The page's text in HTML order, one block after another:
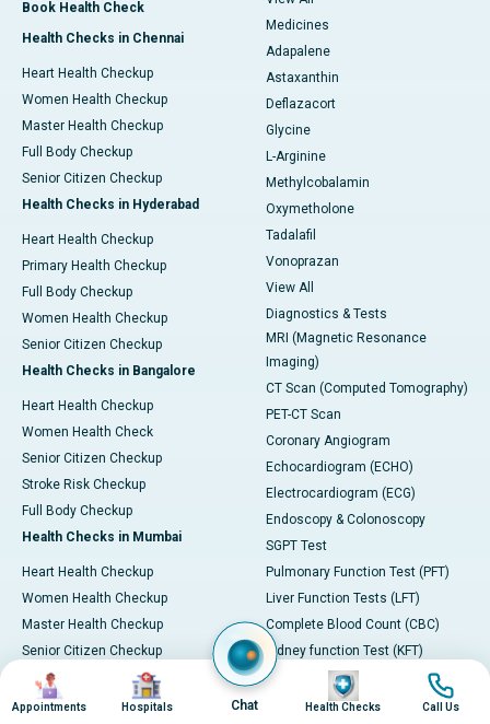
Book Health Check
Health Checks in Chennai
Heart Health Checkup
Women Health Checkup
Master Health Checkup
Full Body Checkup
Senior Citizen Checkup
Health Checks in Hyderabad
Heart Health Checkup
Primary Health Checkup
Full Body Checkup
Women Health Checkup
Senior Citizen Checkup
Health Checks in Bangalore
Heart Health Checkup
Women Health Check
Senior Citizen Checkup
Stroke Risk Checkup
Full Body Checkup
Health Checks in Mumbai
Heart Health Checkup
Women Health Checkup
Master Health Checkup
Senior Citizen Checkup
Full Body Checkup
Preventive Health - Apollo
Medicines
Adapalene
Astaxanthin
Deflazacort
Glycine
L-Arginine
Methylcobalamin
Oxymetholone
Tadalafil
Vonoprazan
View All
Diagnostics & Tests
MRI (Magnetic Resonance
Imaging)
CT Scan (Computed Tomography)
PET-CT Scan
Coronary Angiogram
Echocardiogram (ECHO)
Electrocardiogram (ECG)
Endoscopy & Colonoscopy
SGPT Test
Pulmonary Function Test (PFT)
Liver Function Tests (LFT)
Complete Blood Count (CBC)
Kidney function Test (KFT)
Wellness & Lifestyle
View All
Image
Appointments
Image
Hospitals Chat
Image
Health Checks
Image
Call Us